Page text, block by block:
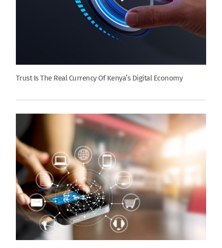
Trust Is The Real Currency Of Kenya’s Digital Economy